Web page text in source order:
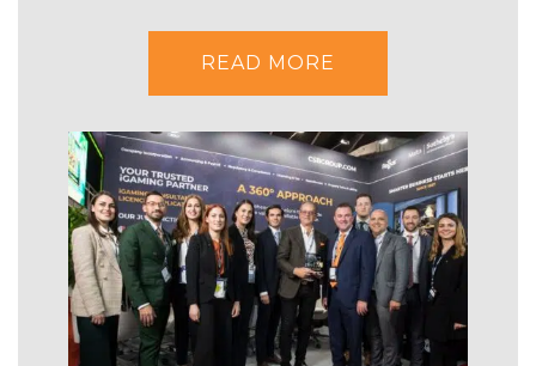
READ MORE